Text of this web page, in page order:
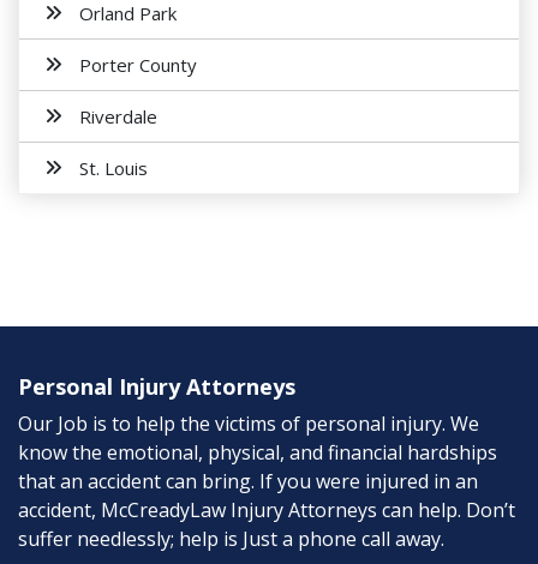
Orland Park
Porter County
Riverdale
St. Louis
Personal Injury Attorneys
Our Job is to help the victims of personal injury. We
know the emotional, physical, and financial hardships
that an accident can bring. If you were injured in an
accident, McCreadyLaw Injury Attorneys can help. Don’t
suffer needlessly; help is Just a phone call away.